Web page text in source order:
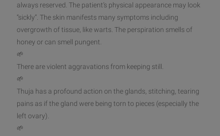
always reserved. The patient’s physical appearance may look
“sickly”. The skin manifests many symptoms including
overgrowth of tissue, like warts. The perspiration smells of
honey or can smell pungent.
🌱
There are violent aggravations from keeping still.
🌱
Thuja has a profound action on the glands, stitching, tearing
pains as if the gland were being torn to pieces (especially the
left ovary).
🌱